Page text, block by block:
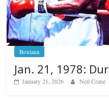
Boxiana
Jan. 21, 1978:
January 21, 2026 Neil Crane